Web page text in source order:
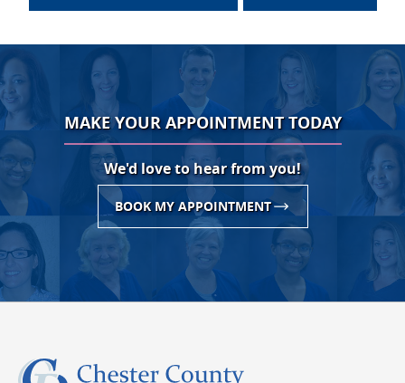
MAKE YOUR APPOINTMENT TODAY
We'd love to hear from you!
BOOK MY APPOINTMENT